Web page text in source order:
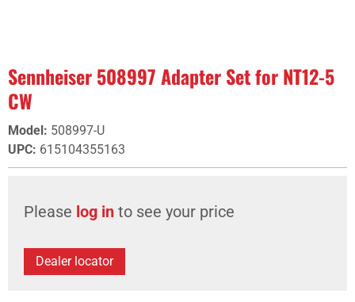
Sennheiser 508997 Adapter Set for NT12-5
CW
Model: 508997-U
UPC: 615104355163
Please log in to see your price
Dealer locator